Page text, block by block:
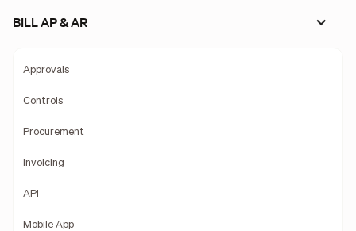
BILL AP & AR
Approvals
Controls
Procurement
Invoicing
API
Mobile App